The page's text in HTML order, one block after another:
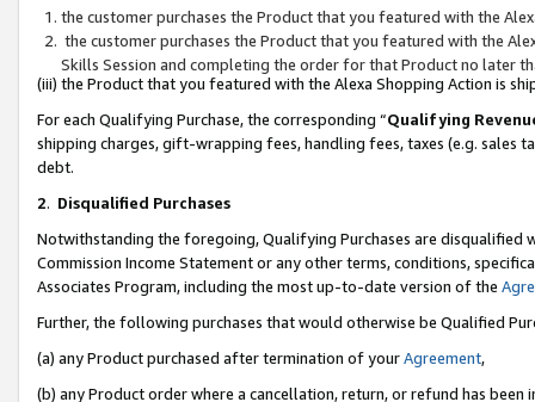
the customer purchases the Product that you featured with the
the customer purchases the Product that you featured with the
Skills Session and completing the order for that Product no later
(iii) the Product that you featured with the Alexa Shopping Action is
For each Qualifying Purchase, the corresponding “Qualifying
shipping charges, gift-wrapping fees, handling fees, taxes (e.g. sales
debt.
2. Disqualified Purchases
Notwithstanding the foregoing, Qualifying Purchases are disqualified
Commission Income Statement or any other terms, conditions,
Associates Program, including the most up-to-date version of the
Further, the following purchases that would otherwise be Qualified
(a) any Product purchased after termination of yourAgreement,
(b) any Product order where a cancellation, return, or refund has been